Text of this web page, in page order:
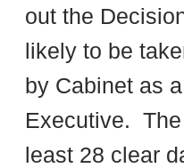
out the
likely to be
by Cabinet as
Executive.
least 28 clear